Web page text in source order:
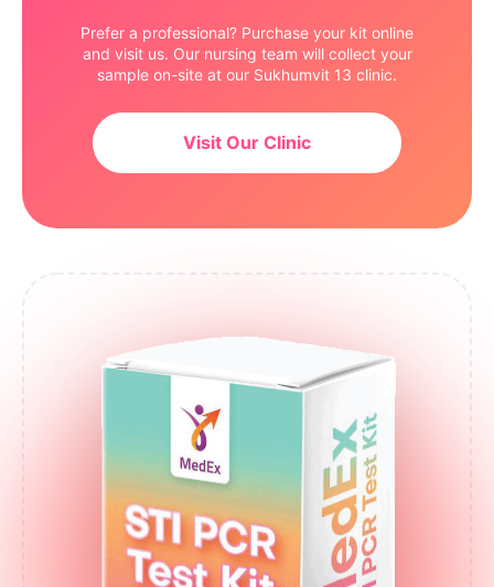
Prefer a professional? Purchase your kit online
and visit us. Our nursing team will collect your
sample on-site at our Sukhumvit 13 clinic.
Visit Our Clinic